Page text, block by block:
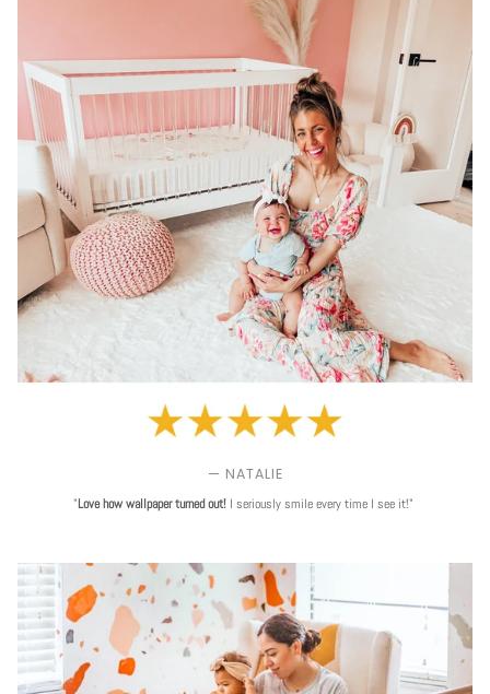
— NATALIE
"Love how wallpaper turned out! I seriously smile every time I see it!"